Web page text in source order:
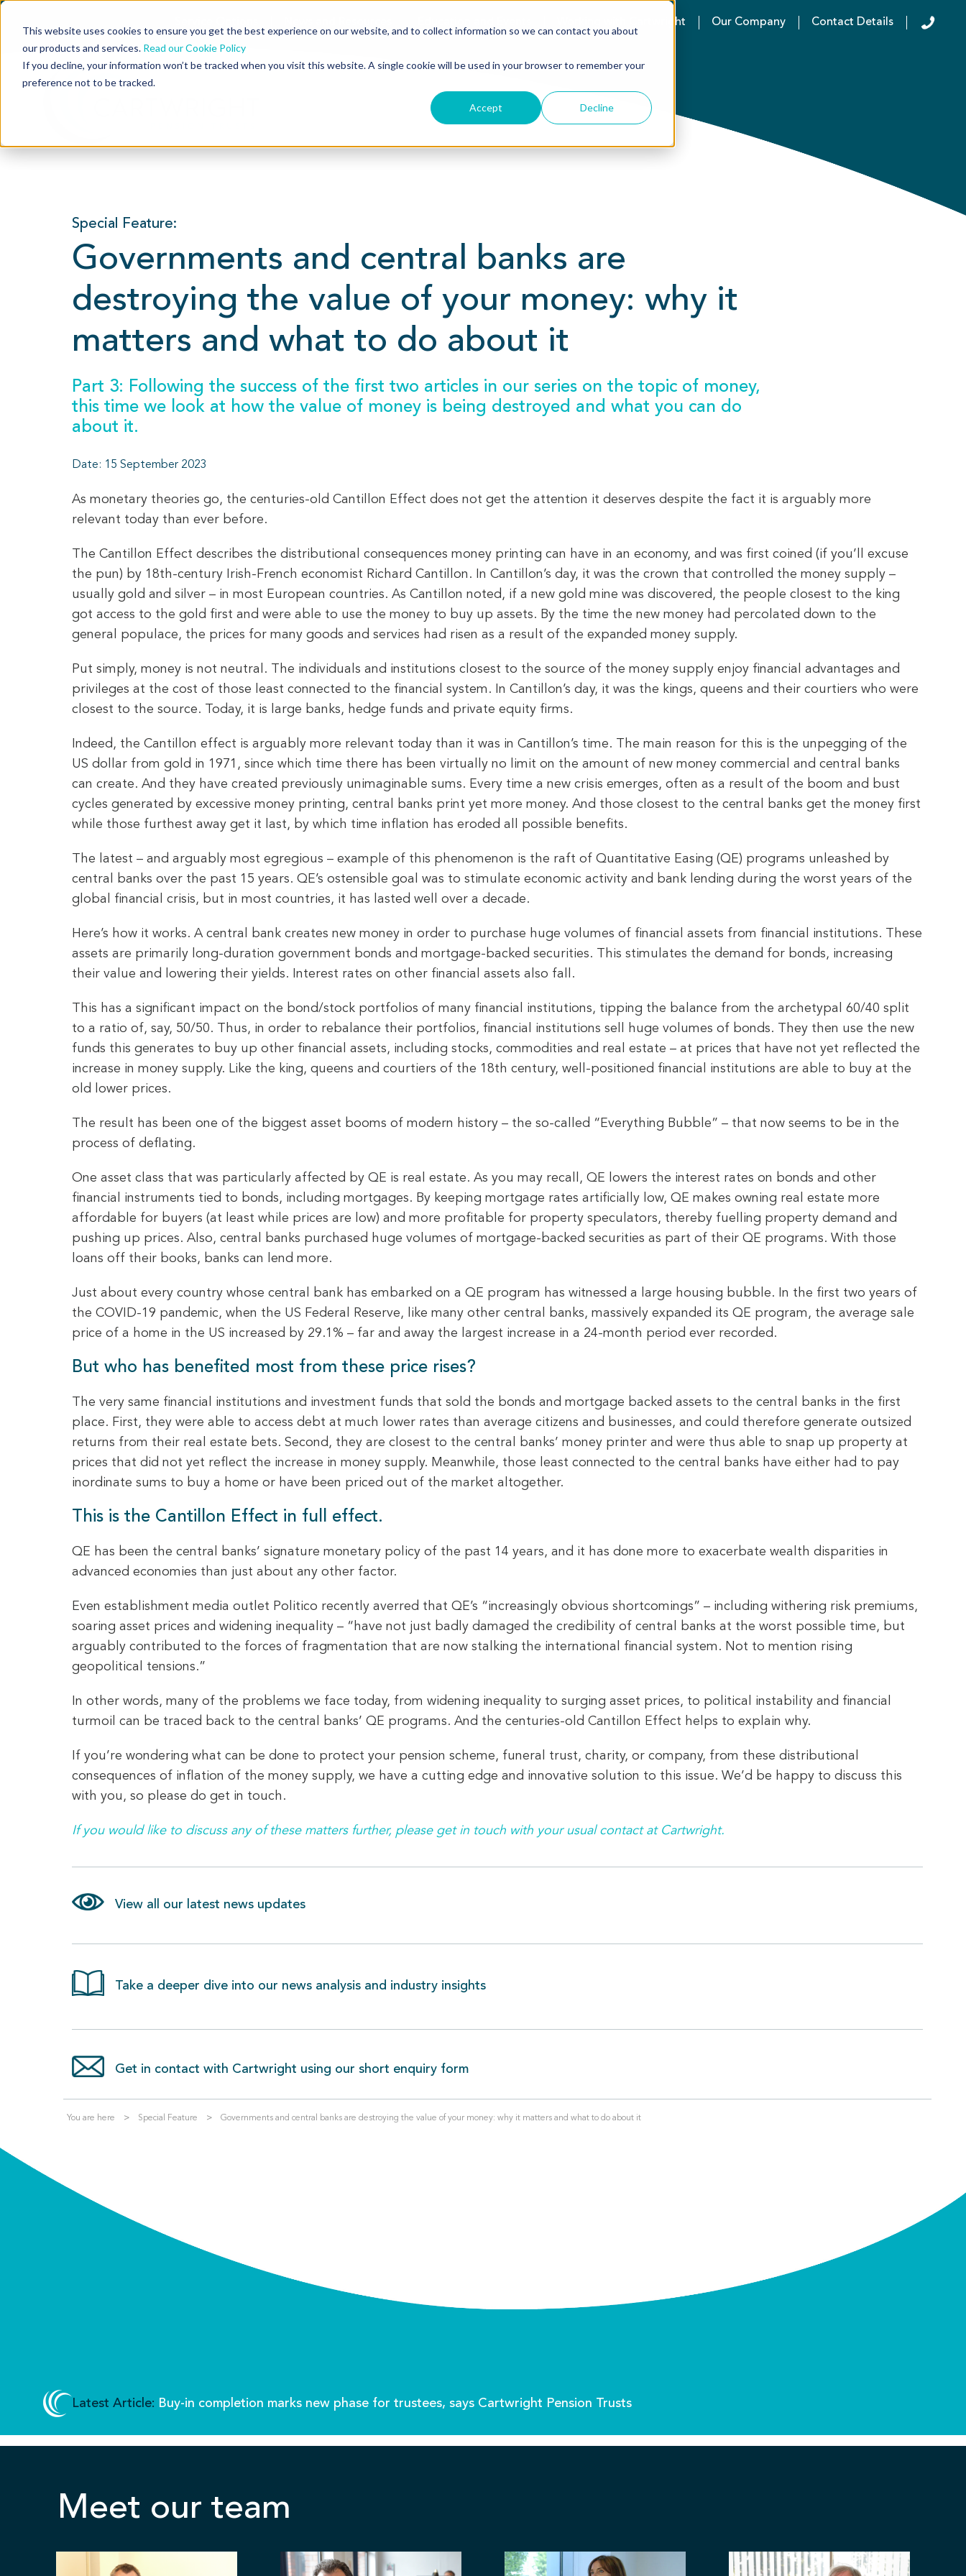
This website uses cookies to ensure you get the best experience on our website, and to collect information so we can contact you about
our products and services. Read our Cookie Policy
If you decline, your information won’t be tracked when you visit this website. A single cookie will be used in your browser to remember your
preference not to be tracked.
Accept Decline
Working with Cartwright Our Company Contact Details
Special Feature:
Governments and central banks are
destroying the value of your money: why it
matters and what to do about it
Part 3: Following the success of the first two articles in our series on the topic of money,
this time we look at how the value of money is being destroyed and what you can do
about it.
Date: 15 September 2023
As monetary theories go, the centuries-old Cantillon Effect does not get the attention it deserves despite the fact it is arguably more
relevant today than ever before.
The Cantillon Effect describes the distributional consequences money printing can have in an economy, and was first coined (if you’ll excuse
the pun) by 18th-century Irish-French economist Richard Cantillon. In Cantillon’s day, it was the crown that controlled the money supply –
usually gold and silver – in most European countries. As Cantillon noted, if a new gold mine was discovered, the people closest to the king
got access to the gold first and were able to use the money to buy up assets. By the time the new money had percolated down to the
general populace, the prices for many goods and services had risen as a result of the expanded money supply.
Put simply, money is not neutral. The individuals and institutions closest to the source of the money supply enjoy financial advantages and
privileges at the cost of those least connected to the financial system. In Cantillon’s day, it was the kings, queens and their courtiers who were
closest to the source. Today, it is large banks, hedge funds and private equity firms.
Indeed, the Cantillon effect is arguably more relevant today than it was in Cantillon’s time. The main reason for this is the unpegging of the
US dollar from gold in 1971, since which time there has been virtually no limit on the amount of new money commercial and central banks
can create. And they have created previously unimaginable sums. Every time a new crisis emerges, often as a result of the boom and bust
cycles generated by excessive money printing, central banks print yet more money. And those closest to the central banks get the money first
while those furthest away get it last, by which time inflation has eroded all possible benefits.
The latest – and arguably most egregious – example of this phenomenon is the raft of Quantitative Easing (QE) programs unleashed by
central banks over the past 15 years. QE’s ostensible goal was to stimulate economic activity and bank lending during the worst years of the
global financial crisis, but in most countries, it has lasted well over a decade.
Here’s how it works. A central bank creates new money in order to purchase huge volumes of financial assets from financial institutions. These
assets are primarily long-duration government bonds and mortgage-backed securities. This stimulates the demand for bonds, increasing
their value and lowering their yields. Interest rates on other financial assets also fall.
This has a significant impact on the bond/stock portfolios of many financial institutions, tipping the balance from the archetypal 60/40 split
to a ratio of, say, 50/50. Thus, in order to rebalance their portfolios, financial institutions sell huge volumes of bonds. They then use the new
funds this generates to buy up other financial assets, including stocks, commodities and real estate – at prices that have not yet reflected the
increase in money supply. Like the king, queens and courtiers of the 18th century, well-positioned financial institutions are able to buy at the
old lower prices.
The result has been one of the biggest asset booms of modern history – the so-called “Everything Bubble” – that now seems to be in the
process of deflating.
One asset class that was particularly affected by QE is real estate. As you may recall, QE lowers the interest rates on bonds and other
financial instruments tied to bonds, including mortgages. By keeping mortgage rates artificially low, QE makes owning real estate more
affordable for buyers (at least while prices are low) and more profitable for property speculators, thereby fuelling property demand and
pushing up prices. Also, central banks purchased huge volumes of mortgage-backed securities as part of their QE programs. With those
loans off their books, banks can lend more.
Just about every country whose central bank has embarked on a QE program has witnessed a large housing bubble. In the first two years of
the COVID-19 pandemic, when the US Federal Reserve, like many other central banks, massively expanded its QE program, the average sale
price of a home in the US increased by 29.1% – far and away the largest increase in a 24-month period ever recorded.
But who has benefited most from these price rises?
The very same financial institutions and investment funds that sold the bonds and mortgage backed assets to the central banks in the first
place. First, they were able to access debt at much lower rates than average citizens and businesses, and could therefore generate outsized
returns from their real estate bets. Second, they are closest to the central banks’ money printer and were thus able to snap up property at
prices that did not yet reflect the increase in money supply. Meanwhile, those least connected to the central banks have either had to pay
inordinate sums to buy a home or have been priced out of the market altogether.
This is the Cantillon Effect in full effect.
QE has been the central banks’ signature monetary policy of the past 14 years, and it has done more to exacerbate wealth disparities in
advanced economies than just about any other factor.
Even establishment media outlet Politico recently averred that QE’s “increasingly obvious shortcomings” – including withering risk premiums,
soaring asset prices and widening inequality – “have not just badly damaged the credibility of central banks at the worst possible time, but
arguably contributed to the forces of fragmentation that are now stalking the international financial system. Not to mention rising
geopolitical tensions.”
In other words, many of the problems we face today, from widening inequality to surging asset prices, to political instability and financial
turmoil can be traced back to the central banks’ QE programs. And the centuries-old Cantillon Effect helps to explain why.
If you’re wondering what can be done to protect your pension scheme, funeral trust, charity, or company, from these distributional
consequences of inflation of the money supply, we have a cutting edge and innovative solution to this issue. We’d be happy to discuss this
with you, so please do get in touch.
If you would like to discuss any of these matters further, please get in touch with your usual contact at Cartwright.
View all our latest news updates
Take a deeper dive into our news analysis and industry insights
Get in contact with Cartwright using our short enquiry form
You are here Special Feature Governments and central banks are destroying the value of your money: why it matters and what to do about it
Latest Article: Buy-in completion marks new phase for trustees, says Cartwright Pension Trusts
Meet our team